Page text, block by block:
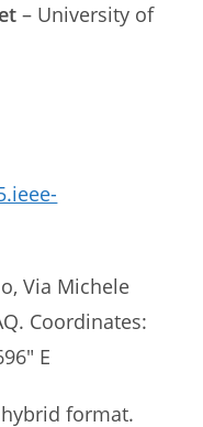
– University of
Via Michele
Coordinates:
E
format.